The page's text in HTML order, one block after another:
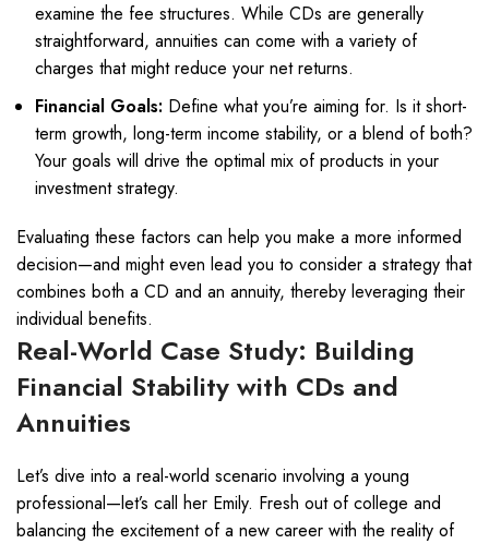
examine the fee structures. While CDs are generally
straightforward, annuities can come with a variety of
charges that might reduce your net returns.
Financial Goals: Define what you’re aiming for. Is it short-
term growth, long-term income stability, or a blend of both?
Your goals will drive the optimal mix of products in your
investment strategy.
Evaluating these factors can help you make a more informed
decision—and might even lead you to consider a strategy that
combines both a CD and an annuity, thereby leveraging their
individual benefits.
Real-World Case Study: Building
Financial Stability with CDs and
Annuities
Let’s dive into a real-world scenario involving a young
professional—let’s call her Emily. Fresh out of college and
balancing the excitement of a new career with the reality of